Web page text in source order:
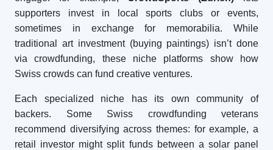
supporters invest in local sports clubs or events,
sometimes in exchange for memorabilia. While
traditional art investment (buying paintings) isn’t done
via crowdfunding, these niche platforms show how
Swiss crowds can fund creative ventures.
Each specialized niche has its own community of
backers. Some Swiss crowdfunding veterans
recommend diversifying across themes: for example, a
retail investor might split funds between a solar panel